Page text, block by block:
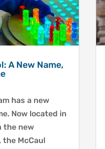
A New Name,
has a new
Now located in
the new
McCaul